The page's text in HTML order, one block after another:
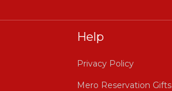
Help
Privacy Policy
Mero Reservation Gifts